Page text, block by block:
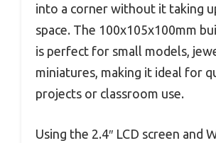
into a corner without it taking
space. The 100x105x100mm
is perfect for small models,
miniatures, making it ideal for
projects or classroom use.
Using the 2.4″ LCD screen and